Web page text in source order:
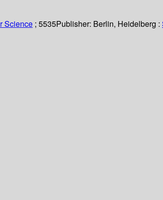
Science ; 5535Publisher: Berlin, Heidelberg :